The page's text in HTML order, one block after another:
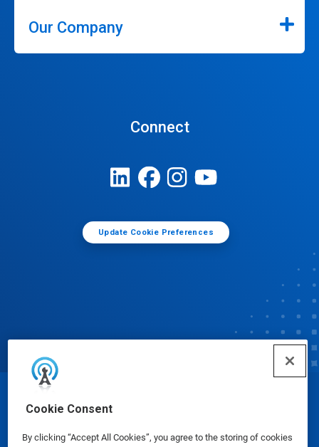
Cookie Consent
By clicking “Accept All Cookies”, you agree to the storing of cookies
Our Company
Connect
Update Cookie Preferences
© Ecolab Inc. 2025